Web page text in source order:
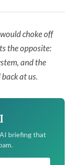
choke off
the opposite:
and the
at us.
briefing that